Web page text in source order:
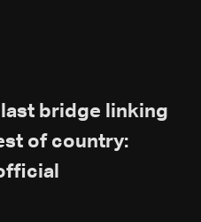
bridge linking
of country: